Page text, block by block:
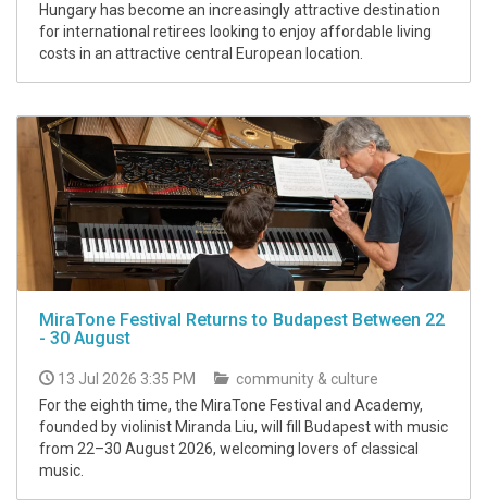
Hungary has become an increasingly attractive destination
for international retirees looking to enjoy affordable living
costs in an attractive central European location.
MiraTone Festival Returns to Budapest Between 22
- 30 August
13 Jul 2026 3:35 PM
community & culture
For the eighth time, the MiraTone Festival and Academy,
founded by violinist Miranda Liu, will fill Budapest with music
from 22–30 August 2026, welcoming lovers of classical
music.